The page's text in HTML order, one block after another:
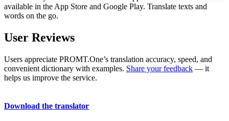
available in the App Store and Google Play. Translate texts and
words on the go.
User Reviews
Users appreciate PROMT.One’s translation accuracy, speed, and
convenient dictionary with examples. Share your feedback — it
helps us improve the service.
Download the translator